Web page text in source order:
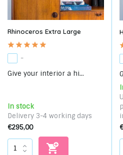
Rhinoceros Extra Large
-
Give your interior a hi...
In stock
Delivery 3-4 working days
€295,00